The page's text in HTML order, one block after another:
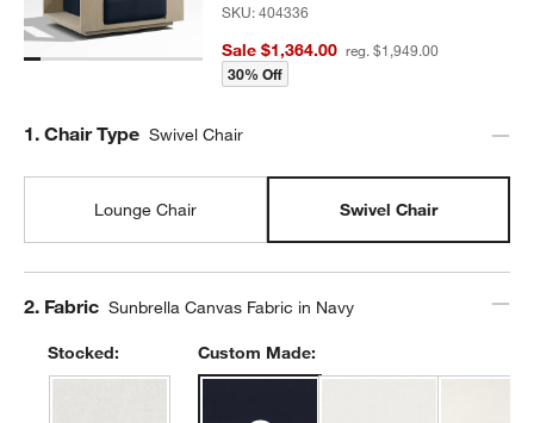
SKU:404336
Sale $1,364.00 reg. $1,949.00
30% Off
Step
1. Chair Type Swivel Chair
Lounge Chair Swivel Chair
Step
2. Fabric Sunbrella Canvas Fabric in Navy
Stocked: Custom Made: